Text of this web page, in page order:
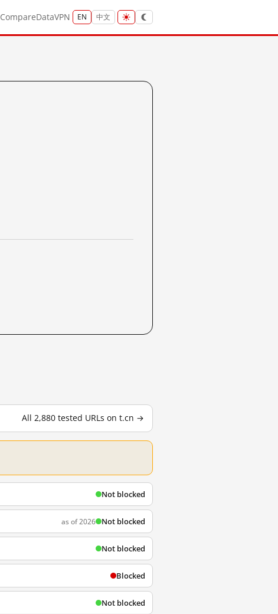
CompareDataVPN EN 中文
All 2,880 tested URLs on t.cn →
Not blocked
as of 2026 Not blocked
Not blocked
Blocked
Not blocked